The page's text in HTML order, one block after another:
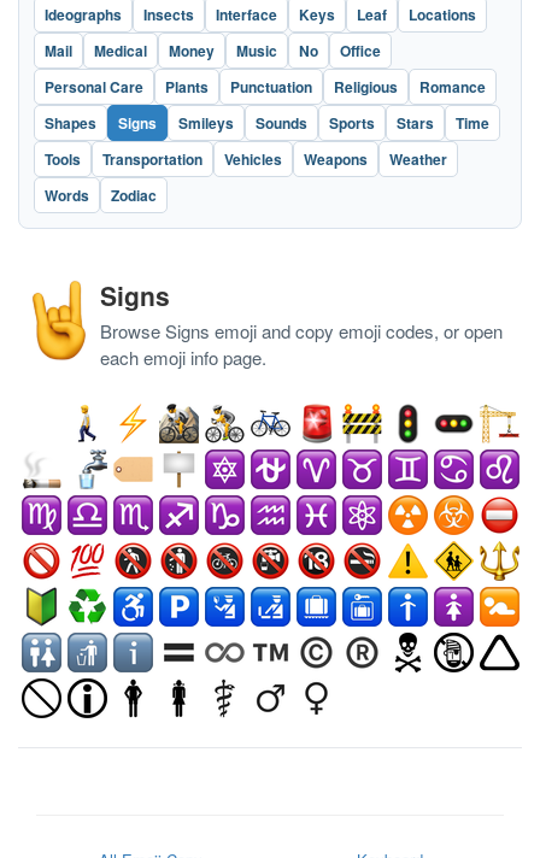
Ideographs
Insects Interface Keys Leaf
Locations
Mail
Medical Money Music No
Office
Personal Care
Plants Punctuation Religious
Romance
Shapes
Signs Smileys Sounds Sports Stars
Time
Tools
Transportation Vehicles Weapons
Weather
Words
Zodiac
Signs
Browse Signs emoji and copy emoji codes, or open
each emoji info page.